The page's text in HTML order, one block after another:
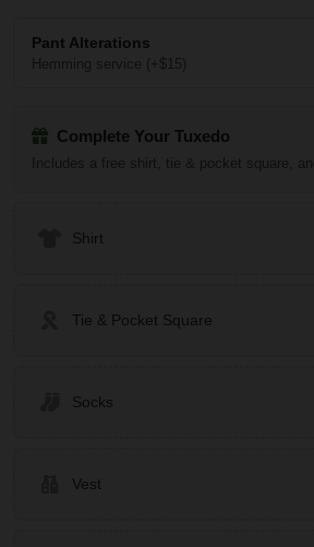
Pant Alterations
Hemming service (+$15)
Complete Your Tuxedo
Includes a free shirt, tie & pocket square,
Shirt
Tie & Pocket Square
Socks
Vest